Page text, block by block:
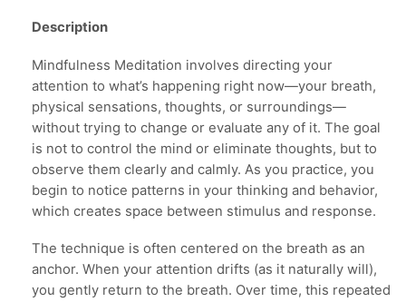
Description
Mindfulness Meditation involves directing your
attention to what’s happening right now—your breath,
physical sensations, thoughts, or surroundings—
without trying to change or evaluate any of it. The goal
is not to control the mind or eliminate thoughts, but to
observe them clearly and calmly. As you practice, you
begin to notice patterns in your thinking and behavior,
which creates space between stimulus and response.
The technique is often centered on the breath as an
anchor. When your attention drifts (as it naturally will),
you gently return to the breath. Over time, this repeated